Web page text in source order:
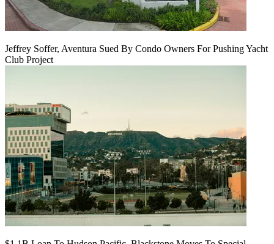
Jeffrey Soffer, Aventura Sued By Condo Owners For Pushing Yacht
Club Project